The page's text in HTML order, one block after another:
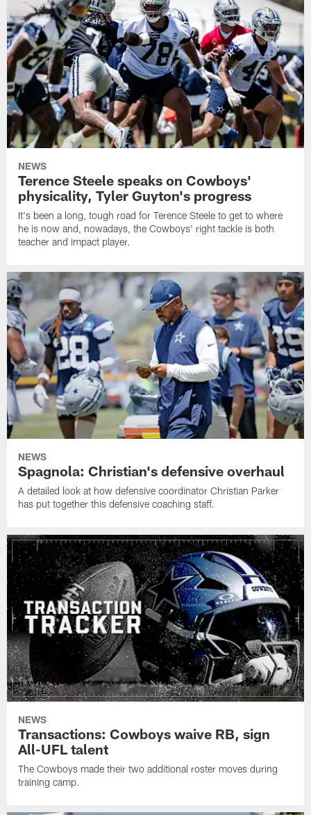
NEWS
Terence Steele speaks on Cowboys'
physicality, Tyler Guyton's progress
It's been a long, tough road for Terence Steele to get to where
he is now and, nowadays, the Cowboys' right tackle is both
teacher and impact player.
NEWS
Spagnola: Christian's defensive overhaul
A detailed look at how defensive coordinator Christian Parker
has put together this defensive coaching staff.
NEWS
Transactions: Cowboys waive RB, sign
All-UFL talent
The Cowboys made their two additional roster moves during
training camp.